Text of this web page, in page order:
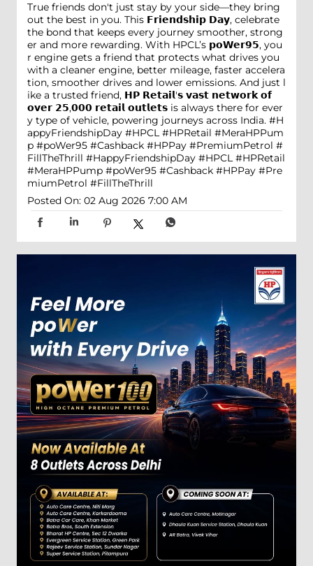
True friends don't just stay by your side—they bring
out the best in you. This 𝗙𝗿𝗶𝗲𝗻𝗱𝘀𝗵𝗶𝗽 𝗗𝗮𝘆, celebrate
the bond that keeps every journey smoother, strong
er and more rewarding. With HPCL’s 𝗽𝗼𝗪𝗲𝗿𝟵𝟱, you
r engine gets a friend that protects what drives you
with a cleaner engine, better mileage, faster accelera
tion, smoother drives and lower emissions. And just l
ike a trusted friend, 𝗛𝗣 𝗥𝗲𝘁𝗮𝗶𝗹'𝘀 𝘃𝗮𝘀𝘁 𝗻𝗲𝘁𝘄𝗼𝗿𝗸 𝗼𝗳
𝗼𝘃𝗲𝗿 𝟮𝟱,𝟬𝟬𝟬 𝗿𝗲𝘁𝗮𝗶𝗹 𝗼𝘂𝘁𝗹𝗲𝘁𝘀 is always there for ever
y type of vehicle, powering journeys across India. #H
appyFriendshipDay #HPCL #HPRetail #MeraHPPum
p #poWer95 #Cashback #HPPay #PremiumPetrol #
FillTheThrill #HappyFriendshipDay #HPCL #HPRetail
#MeraHPPump #poWer95 #Cashback #HPPay #Pre
miumPetrol #FillTheThrill
Posted On: 02 Aug 2026 7:00 AM